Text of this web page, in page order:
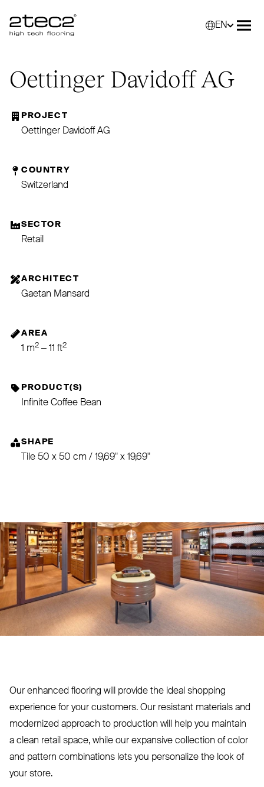
Primary
EN
Oettinger DavidoffAG
PROJECT
Oettinger Davidoff AG
COUNTRY
Switzerland
SECTOR
Retail
ARCHITECT
Gaetan Mansard
AREA
1 m2 – 11 ft2
PRODUCT(S)
Infinite Coffee Bean
SHAPE
Tile 50 x 50 cm / 19,69" x 19,69"
Our enhanced flooring will provide the ideal shopping
experience for your customers. Our resistant materials and
modernized approach to production will help you maintain
a clean retail space, while our expansive collection of color
and pattern combinations lets you personalize the look of
your store.